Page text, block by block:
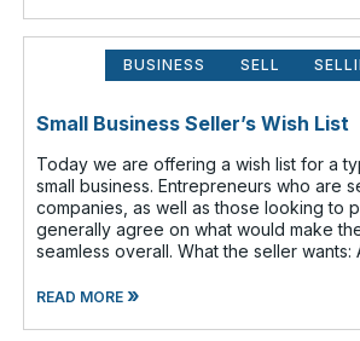
BUSINESS SELL
Small Business Seller’s Wish List
Today we are offering a wish list for a
small business. Entrepreneurs who are
companies, as well as those looking to
generally agree on what would make
seamless overall. What the seller wants: A qualified
READ MORE»